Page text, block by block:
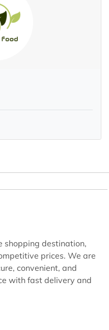
shopping destination,
prices. We are
convenient, and
with fast delivery and